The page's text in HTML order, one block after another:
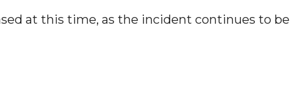
at this time, as the incident continues to be